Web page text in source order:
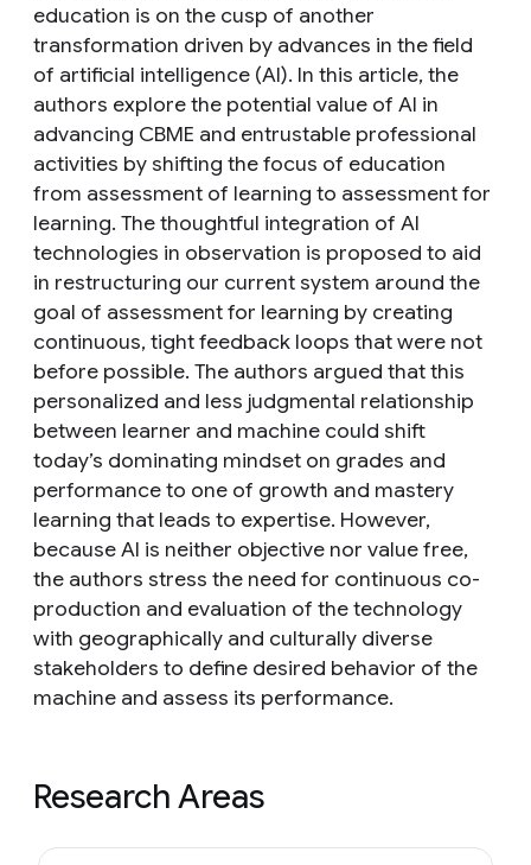
education is on the cusp of another
transformation driven by advances in the field
of artificial intelligence (AI). In this article, the
authors explore the potential value of AI in
advancing CBME and entrustable professional
activities by shifting the focus of education
from assessment of learning to assessment for
learning. The thoughtful integration of AI
technologies in observation is proposed to aid
in restructuring our current system around the
goal of assessment for learning by creating
continuous, tight feedback loops that were not
before possible. The authors argued that this
personalized and less judgmental relationship
between learner and machine could shift
today’s dominating mindset on grades and
performance to one of growth and mastery
learning that leads to expertise. However,
because AI is neither objective nor value free,
the authors stress the need for continuous co-
production and evaluation of the technology
with geographically and culturally diverse
stakeholders to define desired behavior of the
machine and assess its performance.
Research Areas